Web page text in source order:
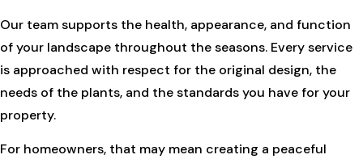
Our team supports the health, appearance, and function
of your landscape throughout the seasons. Every service
is approached with respect for the original design, the
needs of the plants, and the standards you have for your
property.
For homeowners, that may mean creating a peaceful